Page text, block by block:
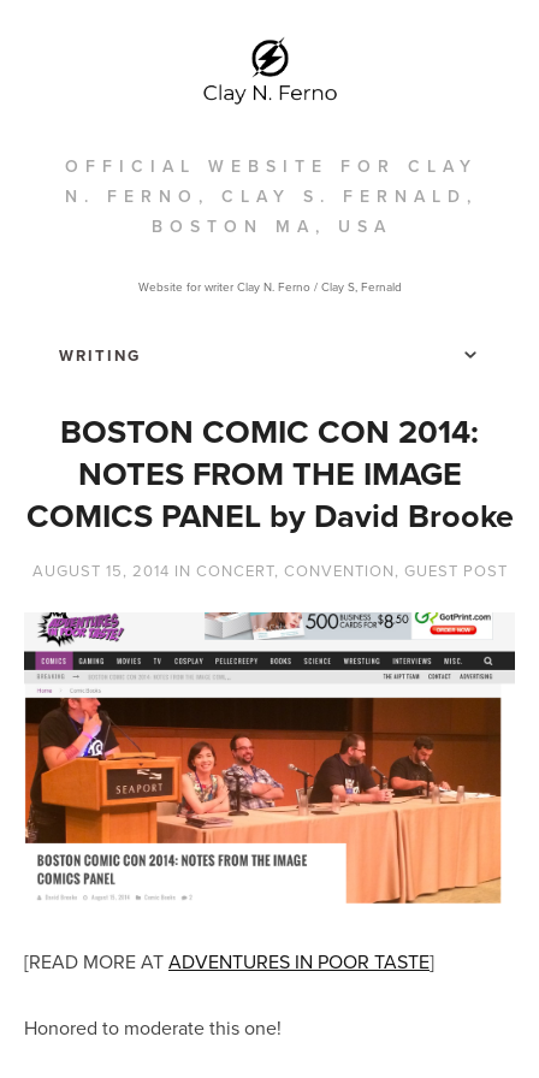
OFFICIAL WEBSITE FOR CLAY
N. FERNO, CLAY S. FERNALD,
BOSTON MA, USA
Website for writer Clay N. Ferno / Clay S, Fernald
BOSTON COMIC CON 2014:
NOTES FROM THE IMAGE
COMICS PANEL by David Brooke
AUGUST 15, 2014 IN CONCERT, CONVENTION, GUEST POST
[READ MORE ATADVENTURES IN POOR TASTE]
Honored to moderate this one!